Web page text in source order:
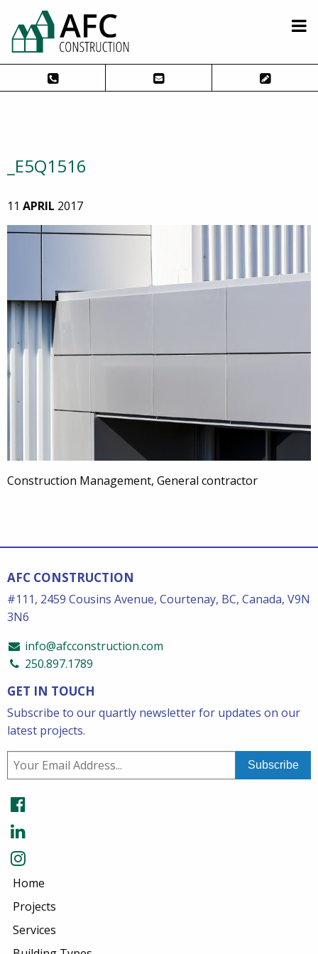
_E5Q1516
11 APRIL 2017
Construction Management, General contractor
AFC CONSTRUCTION
#111, 2459 Cousins Avenue, Courtenay, BC, Canada, V9N
3N6
info@afcconstruction.com
250.897.1789
GET IN TOUCH
Subscribe to our quartly newsletter for updates on our
latest projects.
Home
Projects
Services